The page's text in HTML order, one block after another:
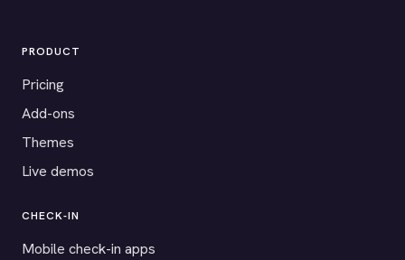
PRODUCT
Pricing
Add-ons
Themes
Live demos
CHECK-IN
Mobile check-in apps